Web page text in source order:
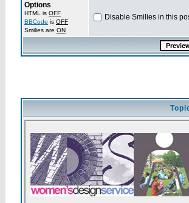
Options
HTML is OFF
BBCode is OFF
Smilies are ON
Disable Smilies in this